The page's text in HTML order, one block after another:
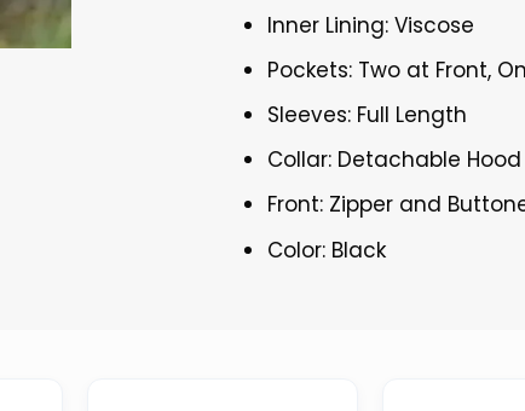
Inner Lining: Viscose
Pockets: Two at Front,
Sleeves: Full Length
Collar: Detachable Hood
Front: Zipper and
Color: Black